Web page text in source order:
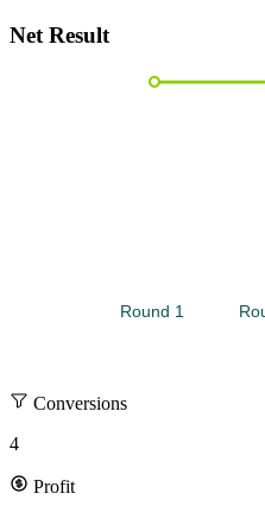
Net Result
Round 1
Conversions
4
Profit